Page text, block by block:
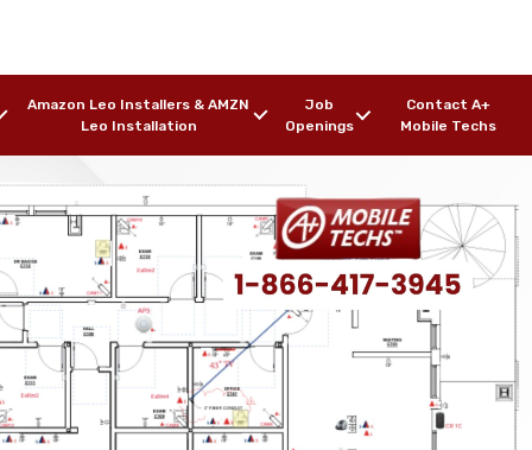
Amazon Leo Installers & AMZN
Leo Installation
Job
Openings
Contact A+
Mobile Techs